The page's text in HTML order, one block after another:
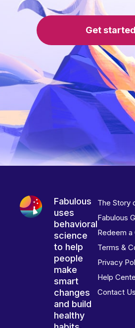
Get started
Fabulous
uses
behavioral
science
to help
people
make
smart
changes
and build
healthy
The Story
Fabulous
Redeem a
Terms &
Privacy
Help
Contact Us